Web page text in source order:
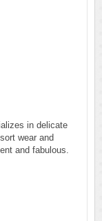
in delicate
wear and
and fabulous.